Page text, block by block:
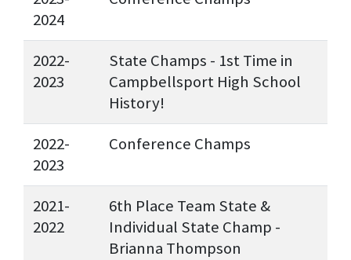
2024
2022-
2023
State Champs - 1st Time in
Campbellsport High School
History!
2022-
2023
Conference Champs
2021-
2022
6th Place Team State &
Individual State Champ -
Brianna Thompson